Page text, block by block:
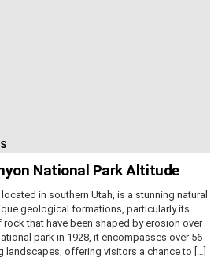
National Park Altitude
in southern Utah, is a stunning natural
geological formations, particularly its
that have been shaped by erosion over
park in 1928, it encompasses over 56
landscapes, offering visitors a chance to […]